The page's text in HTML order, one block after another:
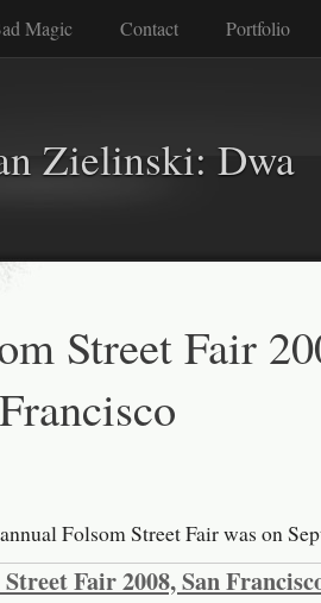
Magic Contact Portfolio
Zielinski: Dwa
Street Fair
Folsom Street Fair was on
Fair 2008, San